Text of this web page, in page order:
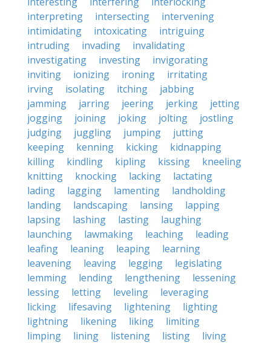
interpreting
intersecting
intervening
intimidating
intoxicating
intriguing
intruding
invading
invalidating
investigating
investing
invigorating
inviting
ionizing ironing
irritating
irving
isolating itching
jabbing
jamming
jarring jeering jerking
jetting
jogging
joining joking jolting
jostling
judging
juggling jumping
jutting
keeping
kenning kicking
kidnapping
killing
kindling kipling kissing
kneeling
knitting
knocking lacking
lactating
lading
lagging lamenting
landholding
landing
landscaping lansing
lapping
lapsing
lashing lasting
laughing
launching
lawmaking leaching
leading
leafing
leaning leaping
learning
leavening
leaving legging
legislating
lemming
lending lengthening
lessening
lessing
letting leveling
leveraging
licking
lifesaving lightening
lighting
lightning
likening liking
limiting
limping
lining listening listing
living